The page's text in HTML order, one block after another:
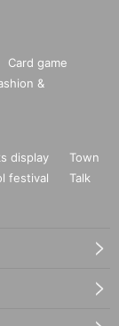
Card game
&
display
Town
festival
Talk